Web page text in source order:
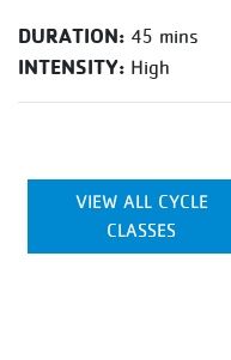
DURATION: 45 mins
INTENSITY: High
VIEW ALL CYCLE
CLASSES